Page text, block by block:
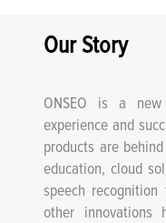
Our Story
ONSEO is a
experience and
products are
education, cloud
speech
other innovations